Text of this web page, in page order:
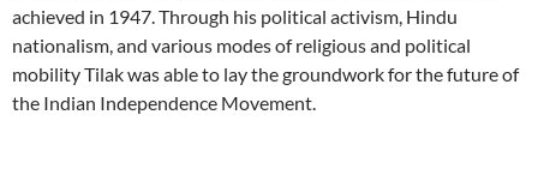
achieved in 1947. Through his political activism, Hindu
nationalism, and various modes of religious and political
mobility Tilak was able to lay the groundwork for the future of
the Indian Independence Movement.